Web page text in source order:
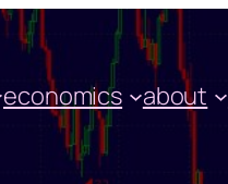
economics about